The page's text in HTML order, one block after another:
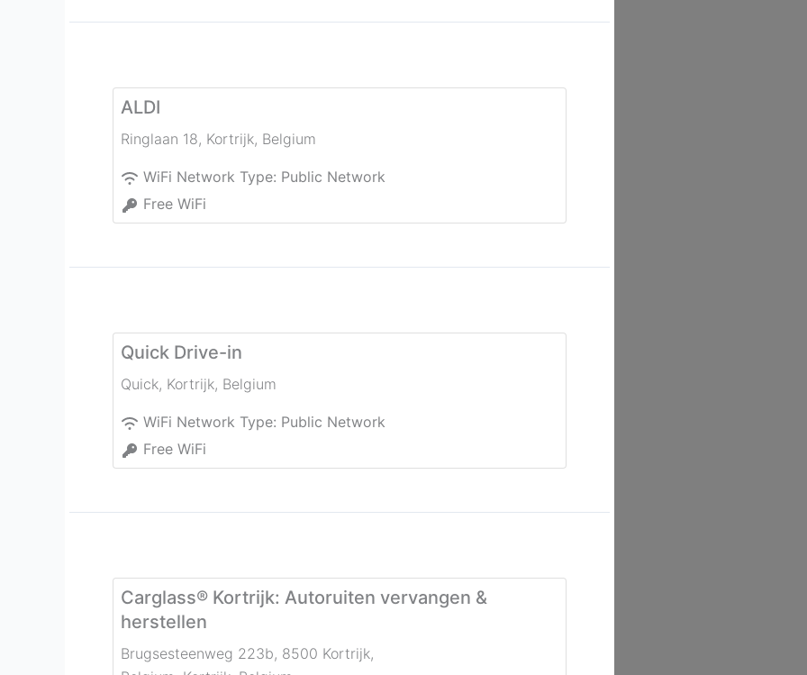
ALDI
Ringlaan 18, Kortrijk, Belgium
WiFi Network Type: Public Network
Free WiFi
Quick Drive-in
Quick, Kortrijk, Belgium
WiFi Network Type: Public Network
Free WiFi
Carglass® Kortrijk: Autoruiten vervangen &
herstellen
Brugsesteenweg 223b, 8500 Kortrijk,